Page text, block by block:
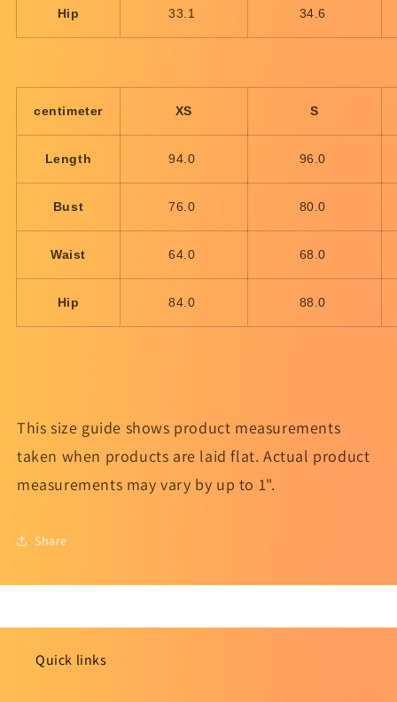
Hip 33.1 34.6
centimeter XS S
Length 94.0 96.0
Bust 76.0 80.0
Waist 64.0 68.0
Hip 84.0 88.0
This size guide shows product measurements
taken when products are laid flat. Actual product
measurements may vary by up to 1".
Share
Quick links